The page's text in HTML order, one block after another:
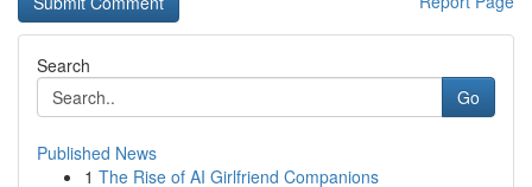
Search
Go
Published News
1 The Rise of AI Girlfriend Companions